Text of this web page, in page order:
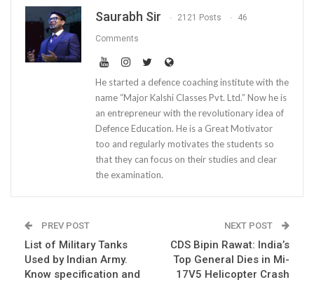
Saurabh Sir 2121 Posts 46
Comments
He started a defence coaching institute with the
name “Major Kalshi Classes Pvt. Ltd.” Now he is
an entrepreneur with the revolutionary idea of
Defence Education. He is a Great Motivator
too and regularly motivates the students so
that they can focus on their studies and clear
the examination.
PREV POST
List of Military Tanks
Used by Indian Army.
Know specification and
NEXT POST
CDS Bipin Rawat: India’s
Top General Dies in Mi-
17V5 Helicopter Crash